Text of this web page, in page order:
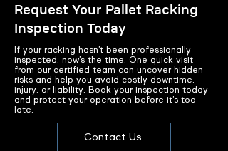
Request Your Pallet Racking
Inspection Today
If your racking hasn’t been professionally
inspected, now’s the time. One quick visit
from our certified team can uncover hidden
risks and help you avoid costly downtime,
injury, or liability. Book your inspection today
and protect your operation before it’s too
late.
Contact Us